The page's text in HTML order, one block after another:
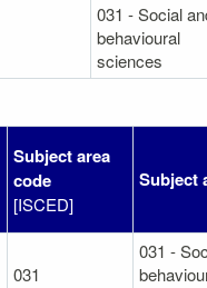
031 - Social
behavioural
sciences
Subject area
code
[ISCED]
Subject
031
031 -